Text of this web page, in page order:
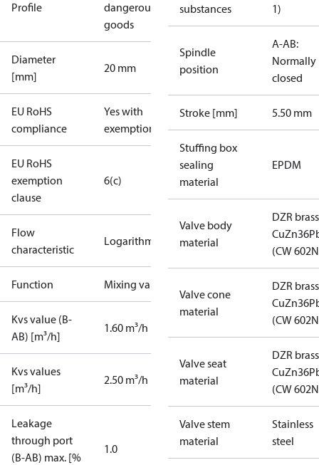
Profile
dangerous
goods
Diameter
[mm]
20 mm
EU RoHS
compliance
Yes with
exemptions
EU RoHS
exemption
clause
6(c)
Flow
characteristic
Logarithmic
Function Mixing valve
Kvs value (B-
AB) [m³/h]
1.60 m³/h
Kvs values
[m³/h]
2.50 m³/h
Leakage
through port
(B-AB) max. [%
1.0
substances 1)
Spindle
position
A-AB:
Normally
closed
Stroke [mm] 5.50 mm
Stuffing box
sealing
material
EPDM
Valve body
material
DZR brass
(CW
Valve cone
material
DZR brass
(CW
Valve seat
material
DZR brass
(CW
Valve stem
material
Stainless
steel